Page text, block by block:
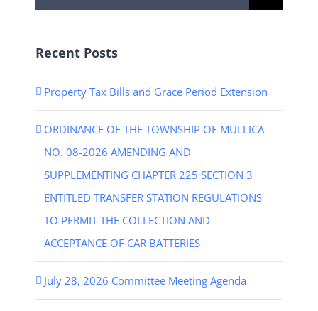
for:
Recent Posts
Property Tax Bills and Grace Period Extension
ORDINANCE OF THE TOWNSHIP OF MULLICA
NO. 08-2026 AMENDING AND
SUPPLEMENTING CHAPTER 225 SECTION 3
ENTITLED TRANSFER STATION REGULATIONS
TO PERMIT THE COLLECTION AND
ACCEPTANCE OF CAR BATTERIES
July 28, 2026 Committee Meeting Agenda